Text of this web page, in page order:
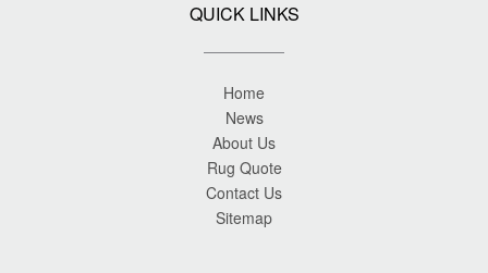
QUICK LINKS
Home
News
About Us
Rug Quote
Contact Us
Sitemap